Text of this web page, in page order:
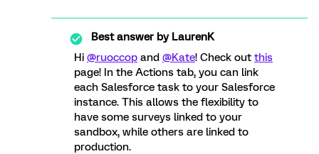
Best answer byLaurenK
Hi @ruoccop and @Kate! Check out this
page! In the Actions tab, you can link
each Salesforce task to your Salesforce
instance. This allows the flexibility to
have some surveys linked to your
sandbox, while others are linked to
production.